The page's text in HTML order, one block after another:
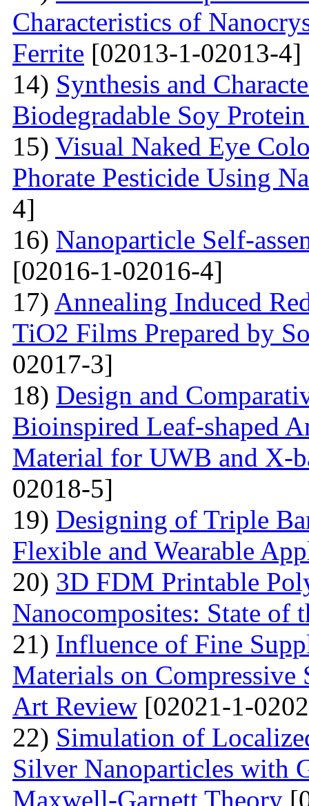
Characteristics of
Ferrite [02013-1-02013-4]
14) Synthesis and
Biodegradable Soy
15) Visual Naked Eye
Phorate Pesticide Using
4]
16) Nanoparticle Self-
[02016-1-02016-4]
17) Annealing Induced
TiO2 Films Prepared by
02017-3]
18) Design and
Bioinspired Leaf-shaped
Material for UWB and X-
02018-5]
19) Designing of Triple
Flexible and Wearable
20) 3D FDM Printable
Nanocomposites: State of
21) Influence of Fine
Materials on Compressive
Art Review [02021-1-
22) Simulation of
Silver Nanoparticles with
Maxwell-Garnett Theory